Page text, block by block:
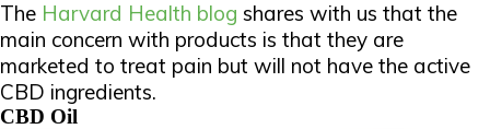
The Harvard Health blog shares with us that the
main concern with products is that they are
marketed to treat pain but will not have the active
CBD ingredients.
CBD Oil